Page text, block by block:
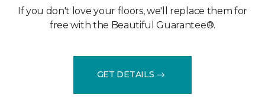
If you don't love your floors, we'll replace them for
free with the Beautiful Guarantee®.
GET DETAILS